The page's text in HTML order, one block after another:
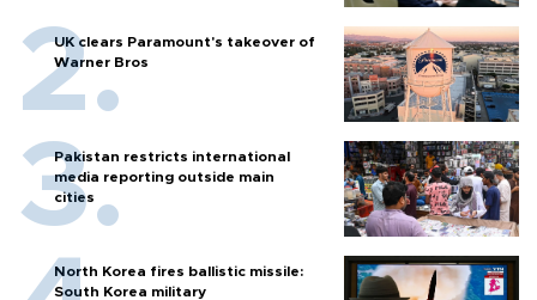
UK clears Paramount's takeover of
Warner Bros
Pakistan restricts international
media reporting outside main
cities
North Korea fires ballistic missile:
South Korea military